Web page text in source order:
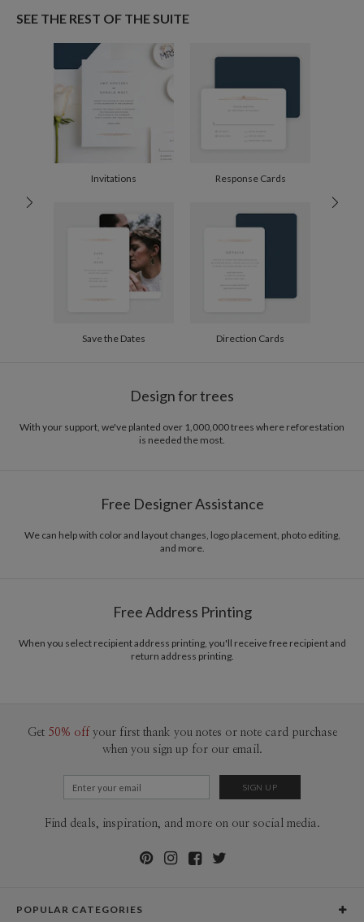
recycled paper.
Options
$0.89 plus the cost of the stamp
Shipped To You
$8.99 flat-rate (via Ground)
$4.14
$4.14
10-29
100-199
$2.84
200-299
$2.74
$2.64
SEE THE REST OF THE SUITE
Invitations Response Cards
Save the Dates Direction Cards
Design for trees
With your support, we've planted over 1,000,000 trees where reforestation
is needed the most.
Free Designer Assistance
We can help with color and layout changes, logo placement, photo editing,
and more.
Free Address Printing
When you select recipient address printing, you'll receive free recipient and
return address printing.
Get 50% off your first thank you notes or note card purchase
when you sign up for our email.
Find deals, inspiration, and more on our social media.
POPULAR CATEGORIES